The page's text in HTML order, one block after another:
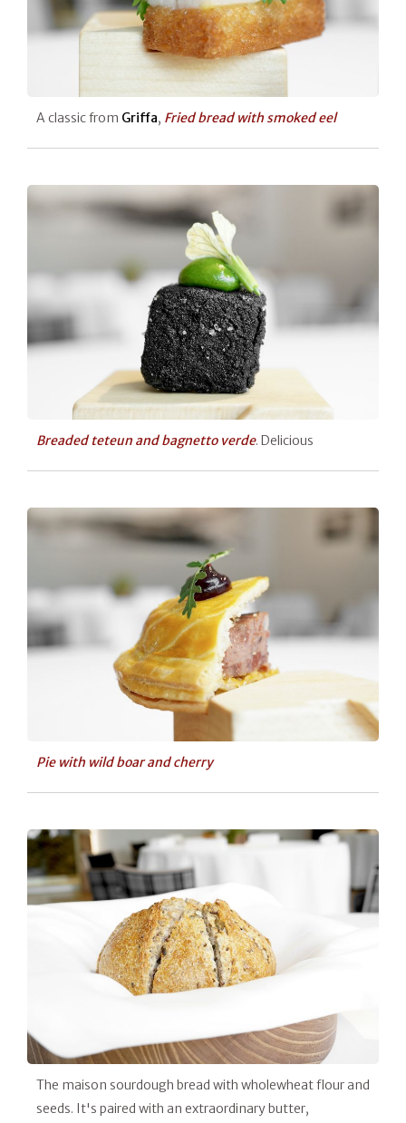
A classic from Griffa, Fried bread with smoked eel
Breaded teteun and bagnetto verde. Delicious
Pie with wild boar and cherry
The maison sourdough bread with wholewheat flour and
seeds. It's paired with an extraordinary butter,